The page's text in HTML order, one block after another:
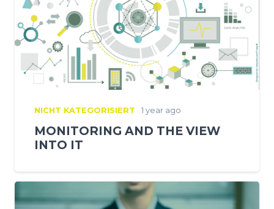
NICHT KATEGORISIERT 1 year ago
MONITORING AND THE VIEW
INTO IT